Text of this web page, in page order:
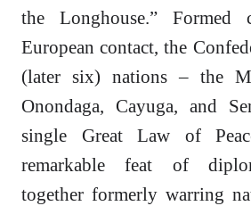
the Longhouse.” Formed
European contact, the
(later six) nations – the
Onondaga, Cayuga, and
single Great Law of
remarkable feat of
together formerly warring